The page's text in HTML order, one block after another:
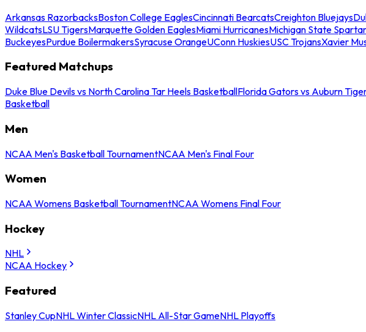
Arkansas RazorbacksBoston College EaglesCincinnati BearcatsCreighton Bluejays
WildcatsLSU TigersMarquette Golden EaglesMiami HurricanesMichigan State
BuckeyesPurdue BoilermakersSyracuse OrangeUConn HuskiesUSC TrojansXavier
Featured Matchups
Duke Blue Devils vs North Carolina Tar Heels BasketballFlorida Gators vs Auburn
Basketball
Men
NCAA Men's Basketball TournamentNCAA Men's Final Four
Women
NCAA Womens Basketball TournamentNCAA Womens Final Four
Hockey
NHL
NCAA Hockey
Featured
Stanley CupNHL Winter ClassicNHL All-Star GameNHL Playoffs